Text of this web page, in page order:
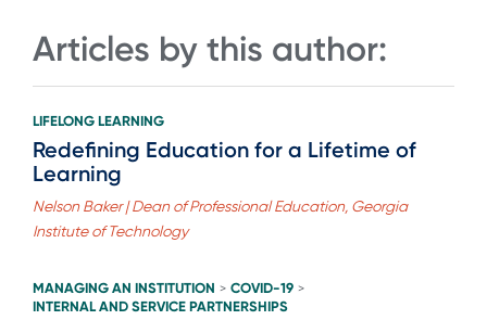
Articles by this author:
LIFELONG LEARNING
Redefining Education for a Lifetime of
Learning
Nelson Baker | Dean of Professional Education, Georgia
Institute of Technology
MANAGING AN INSTITUTION > COVID-19 >
INTERNAL AND SERVICE PARTNERSHIPS